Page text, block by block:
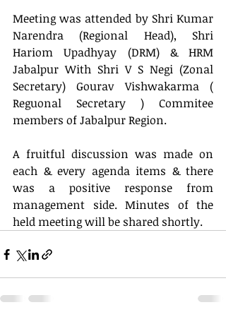
Meeting was attended by Shri Kumar
Narendra (Regional Head), Shri
Hariom Upadhyay (DRM) & HRM
Jabalpur With Shri V S Negi (Zonal
Secretary) Gourav Vishwakarma (
Reguonal Secretary ) Commitee
members of Jabalpur Region.
A fruitful discussion was made on
each & every agenda items & there
was a positive response from
management side. Minutes of the
held meeting will be shared shortly.